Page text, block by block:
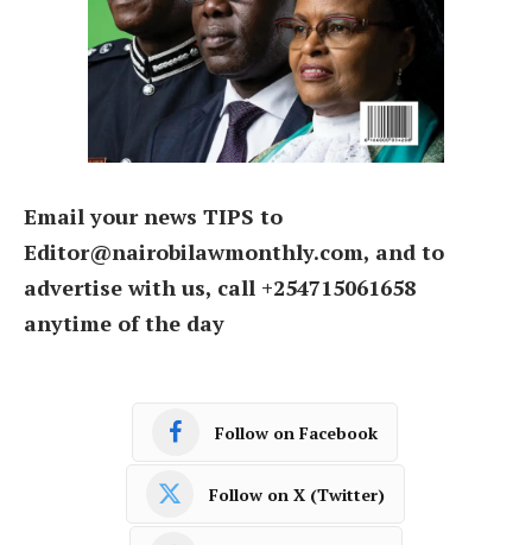
Email your news TIPS to
Editor@nairobilawmonthly.com, and to
advertise with us, call +254715061658
anytime of the day
Follow on Facebook
Follow on X (Twitter)